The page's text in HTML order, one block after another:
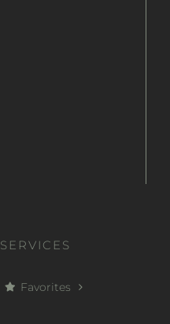
SERVICES
Favorites